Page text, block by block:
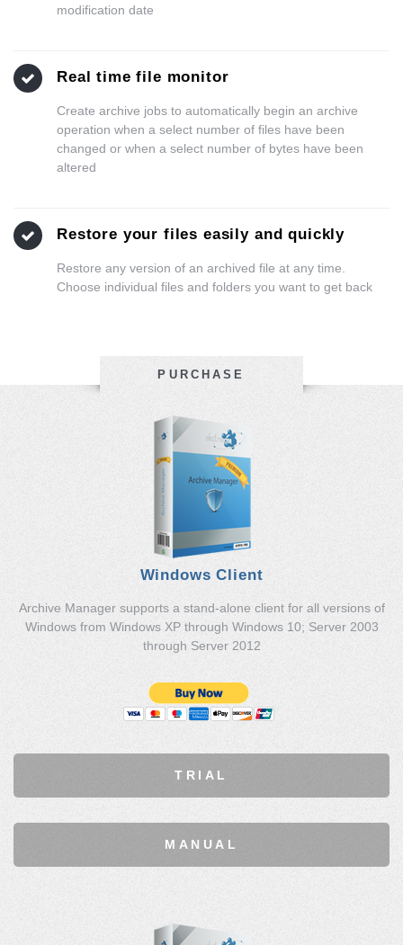
modification date
Real time file monitor
Create archive jobs to automatically begin an archive
operation when a select number of files have been
changed or when a select number of bytes have been
altered
Restore your files easily and quickly
Restore any version of an archived file at any time.
Choose individual files and folders you want to get back
PURCHASE
Windows Client
Archive Manager supports a stand-alone client for all versions of
Windows from Windows XP through Windows 10; Server 2003
through Server 2012
TRIAL
MANUAL